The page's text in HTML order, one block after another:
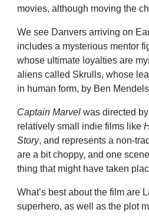
movies, although moving the
We see Danvers arriving on
includes a mysterious mentor
whose ultimate loyalties are
aliens called Skrulls, whose
in human form, by Ben
Captain Marvel was directed
relatively small indie films like
Story, and represents a non-
are a bit choppy, and one
thing that might have taken
What’s best about the film are
superhero, as well as the plot